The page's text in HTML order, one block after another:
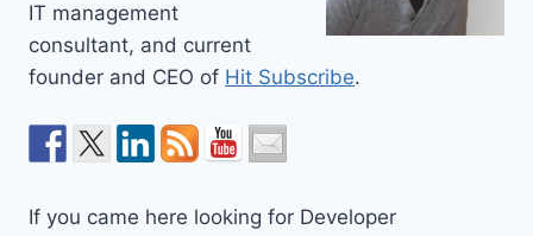
IT management
consultant, and current
founder and CEO of Hit Subscribe.
If you came here looking for Developer